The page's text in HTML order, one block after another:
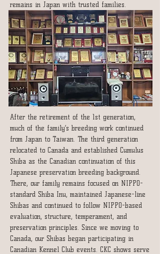
remains in Japan with trusted families.
After the retirement of the 1st generation,
much of the family’s breeding work continued
from Japan to Taiwan. The third generation
relocated to Canada and established Cumulus
Shiba as the Canadian continuation of this
Japanese preservation breeding background.
There, our family remains focused on NIPPO-
standard Shiba Inu, maintained Japanese-line
Shibas and continued to follow NIPPO-based
evaluation, structure, temperament, and
preservation principles. Since we moving to
Canada, our Shibas began participating in
Canadian Kennel Club events. CKC shows serve